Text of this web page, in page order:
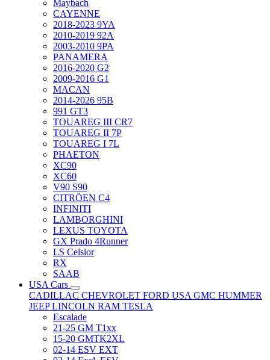
Maybach
CAYENNE
2018-2023 9YA
2010-2019 92A
2003-2010 9PA
PANAMERA
2016-2020 G2
2009-2016 G1
MACAN
2014-2026 95B
991 GT3
TOUAREG III CR7
TOUAREG II 7P
TOUAREG I 7L
PHAETON
XC90
XC60
V90 S90
CITRÖEN C4
INFINITI
LAMBORGHINI
LEXUS TOYOTA
GX Prado 4Runner
LS Celsior
RX
SAAB
USA Cars
CADILLAC CHEVROLET FORD USA GMC HUMMER
JEEPLINCOLN RAM TESLA
Escalade
21-25 GM T1xx
15-20 GMTK2XL
02-14 ESV EXT